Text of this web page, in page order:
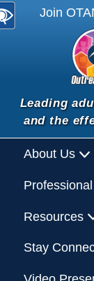
Join
Leading
and the
About Us
Resources
Stay